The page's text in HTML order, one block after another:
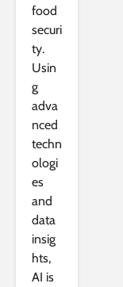
food
securi
ty.
Usin
g
adva
nced
techn
ologi
es
and
data
insig
hts,
AI is